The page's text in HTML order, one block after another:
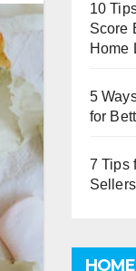
10
Score
Home
5
for
7 Tips